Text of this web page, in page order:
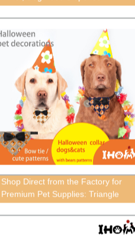
Shop Direct from the Factory for
Premium Pet Supplies: Triangle
Towels, Collars, Traction,
Decorations, & More!